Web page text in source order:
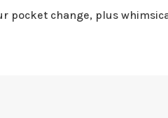
pocket change, plus